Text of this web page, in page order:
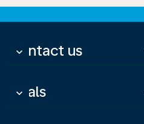
Contact us
keyboard_arrow_down
Deals
keyboard_arrow_down